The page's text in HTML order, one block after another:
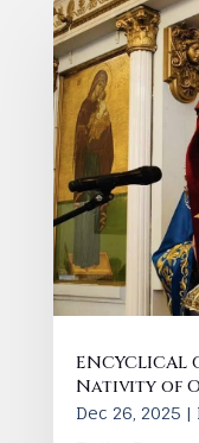
Nativity of
Dec 26, 2025 |